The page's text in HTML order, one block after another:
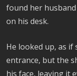
found her
on his desk.
He looked up, as
entrance, but the
his face, leaving it